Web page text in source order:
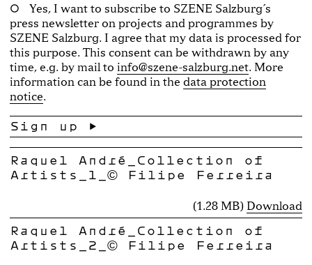
Yes, I want to subscribe to SZENE Salzburg´s
press newsletter on projects and programmes by
SZENE Salzburg. I agree that my data is processed for
this purpose. This consent can be withdrawn by any
time, e.g. by mail to info@szene-salzburg.net. More
information can be found in the data protection
notice.
Raquel André_Collection of
Artists_1_© Filipe Ferreira
(1.28 MB)Download
Raquel André_Collection of
Artists_2_© Filipe Ferreira